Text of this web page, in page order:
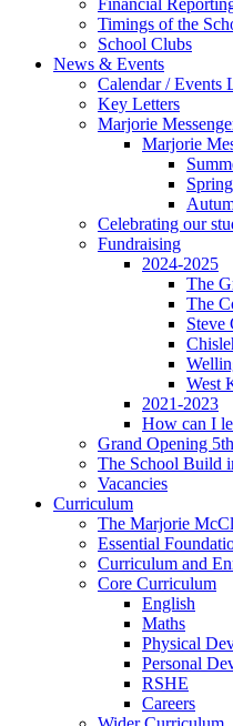
Financial
Timings of the
School Clubs
News & Events
Calendar / Events
Key Letters
Marjorie
Marjorie
Celebrating our
Fundraising
2024-2025
The
The
Steve
West
2021-2023
How can I
Grand Opening
The School Build
Vacancies
Curriculum
The Marjorie
Essential
Curriculum and
Core Curriculum
English
Maths
Physical
Personal
RSHE
Careers